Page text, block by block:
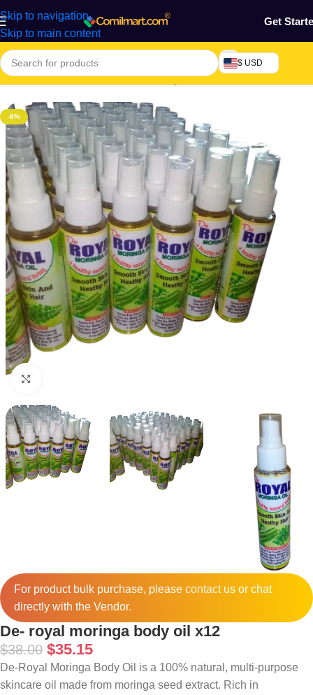
Skip to navigation
Skip to main content
Get
$ USD
Home/Health & Personal Care/Body Cream, Lotion & Oil
-8%
For product bulk purchase, please contactus or chat
directly with the Vendor.
De- royal moringa body oil x12
$38.00 $35.15
De-Royal Moringa Body Oil is a 100% natural, multi-purpose
skincare oil made from moringa seed extract. Rich in